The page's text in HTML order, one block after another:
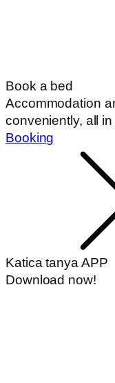
Book a bed
Accommodation
conveniently, all
Booking
Katica tanya APP
Download now!